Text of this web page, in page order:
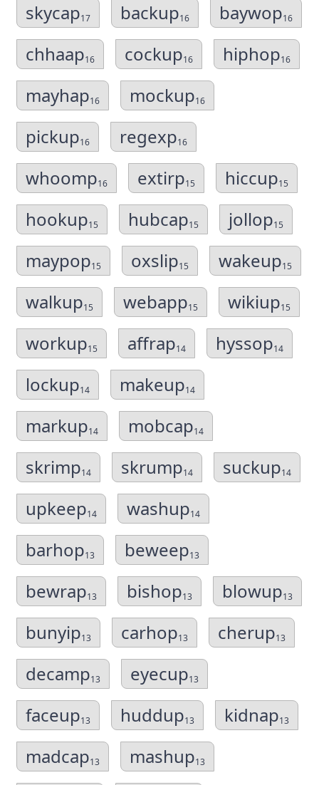
skycap17 backup16 baywop16
chhaap16 cockup16 hiphop16
mayhap16 mockup16
pickup16 regexp16
whoomp16 extirp15 hiccup15
hookup15 hubcap15 jollop15
maypop15 oxslip15 wakeup15
walkup15 webapp15 wikiup15
workup15 affrap14 hyssop14
lockup14 makeup14
markup14 mobcap14
skrimp14 skrump14 suckup14
upkeep14 washup14
barhop13 beweep13
bewrap13 bishop13 blowup13
bunyip13 carhop13 cherup13
decamp13 eyecup13
faceup13 huddup13 kidnap13
madcap13 mashup13